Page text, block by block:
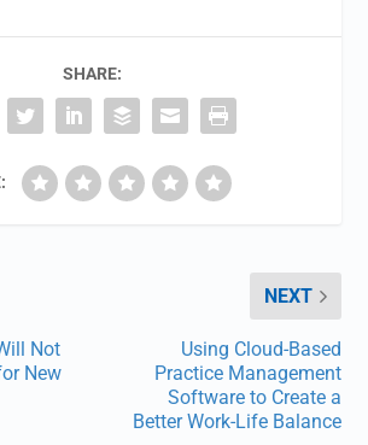
SHARE:
Not
New
NEXT
Using Cloud-Based
Practice Management
Software to Create a
Better Work-Life Balance